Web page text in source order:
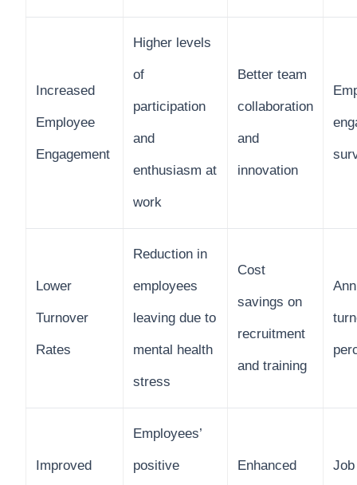
Increased
Employee
Engagement
Higher levels
of
participation
and
enthusiasm at
work
Better team
collaboration
and
innovation
Lower
Turnover
Rates
Reduction in
employees
leaving due to
mental health
stress
Cost
savings on
recruitment
and training
Improved
Employees’
positive Enhanced Job